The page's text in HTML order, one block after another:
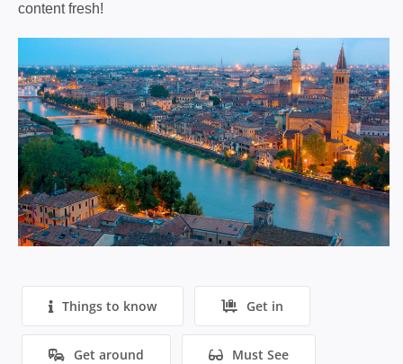
content fresh!
Things to know Get in
Get around Must See